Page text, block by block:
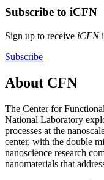
Subscribe to iCFN
Sign up to receive iCFN
Subscribe
About CFN
The Center for
National Laboratory
processes at the
center, with the double
nanoscience research
nanomaterials that